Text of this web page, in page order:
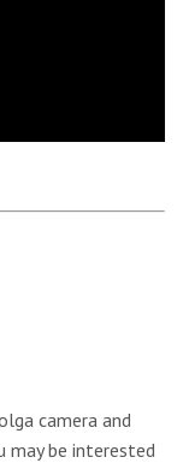
camera and
may be interested